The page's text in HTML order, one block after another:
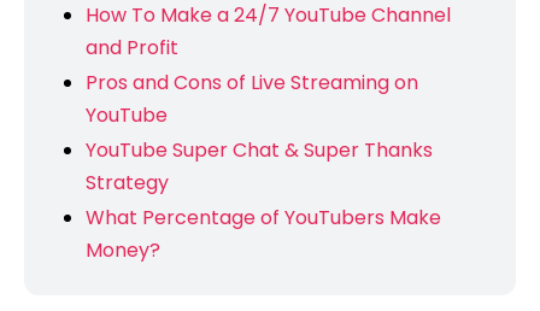
How To Make a 24/7 YouTube Channel
and Profit
Pros and Cons of Live Streaming on
YouTube
YouTube Super Chat & Super Thanks
Strategy
What Percentage of YouTubers Make
Money?